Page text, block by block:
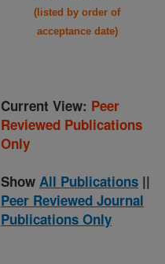
(listed by order of
acceptance date)
Current View: Peer
Reviewed Publications
Only
Show All Publications ||
Peer Reviewed Journal
Publications Only